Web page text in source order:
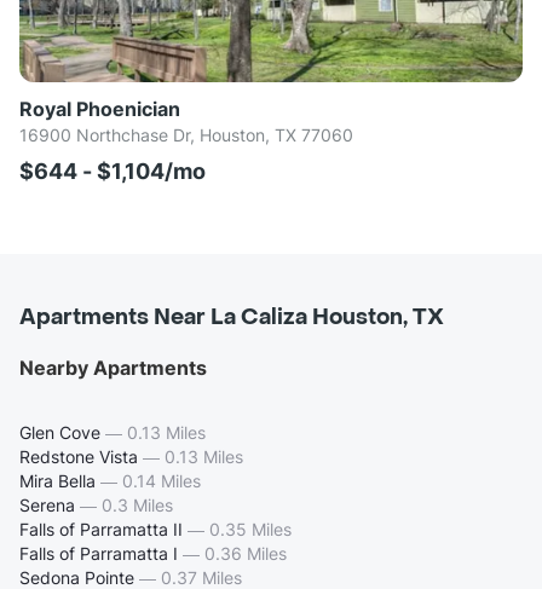
Royal Phoenician
16900 Northchase Dr, Houston, TX 77060
$644 - $1,104/mo
Apartments Near La Caliza Houston, TX
Nearby Apartments
Glen Cove — 0.13 Miles
Redstone Vista — 0.13 Miles
Mira Bella — 0.14 Miles
Serena — 0.3 Miles
Falls of Parramatta II — 0.35 Miles
Falls of Parramatta I — 0.36 Miles
Sedona Pointe — 0.37 Miles